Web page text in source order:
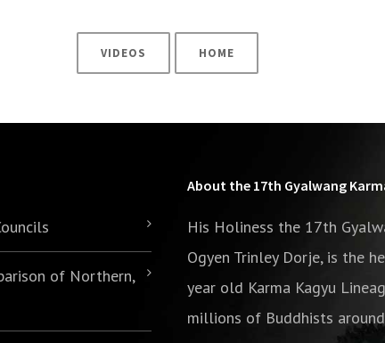
VIDEOS HOME
of Northern,
About the 17th Gyalwang
His Holiness the 17th
Ogyen Trinley Dorje, is the
year old Karma Kagyu
millions of Buddhists